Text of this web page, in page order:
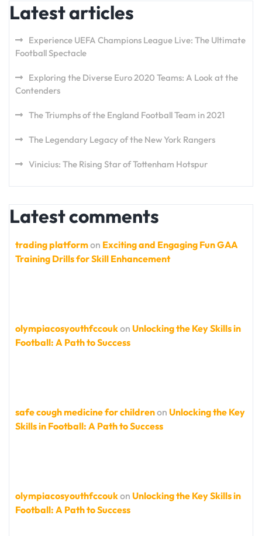
Latest articles
Experience UEFA Champions League Live: The Ultimate
Football Spectacle
Exploring the Diverse Euro 2020 Teams: A Look at the
Contenders
The Triumphs of the England Football Team in 2021
The Legendary Legacy of the New York Rangers
Vinicius: The Rising Star of Tottenham Hotspur
Latest comments
trading platformon Exciting and Engaging Fun GAA
Training Drills for Skill Enhancement
olympiacosyouthfccoukon Unlocking the Key Skills in
Football: A Path to Success
safe cough medicine for childrenon Unlocking the Key
Skills in Football: A Path to Success
olympiacosyouthfccoukon Unlocking the Key Skills in
Football: A Path to Success